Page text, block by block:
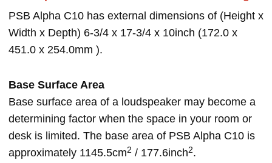
PSB Alpha C10 has external dimensions of (Height x
Width x Depth) 6-3/4 x 17-3/4 x 10inch (172.0 x
451.0 x 254.0mm ).
Base Surface Area
Base surface area of a loudspeaker may become a
determining factor when the space in your room or
desk is limited. The base area of PSB Alpha C10 is
approximately 1145.5cm2 / 177.6inch2.